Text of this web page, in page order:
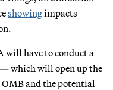
showingimpacts
will have to conduct a
which will open up the
and the potential